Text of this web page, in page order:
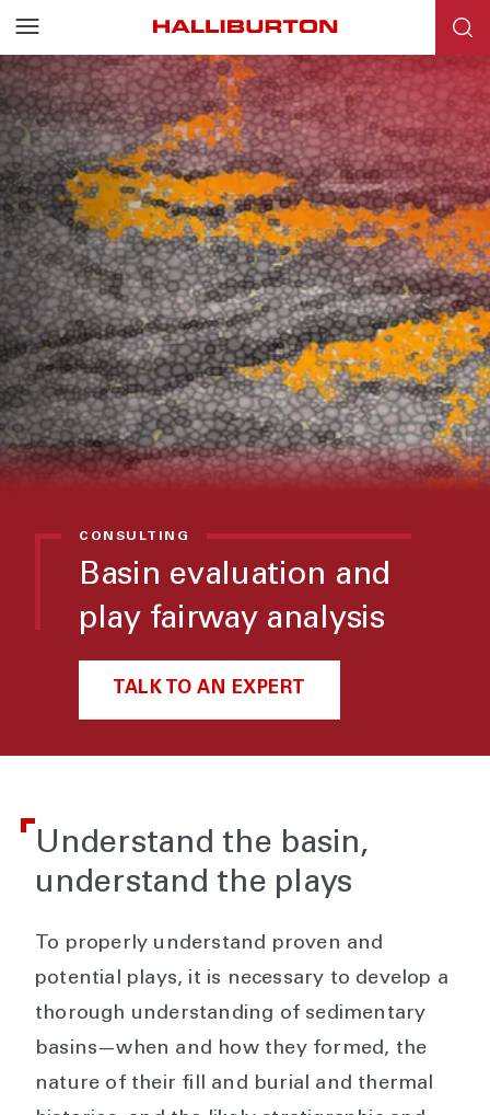
CONSULTING
Basin evaluation and
play fairway analysis
TALK TO AN EXPERT
Understand the basin,
understand the plays
To properly understand proven and
potential plays, it is necessary to develop a
thorough understanding of sedimentary
basins—when and how they formed, the
nature of their fill and burial and thermal